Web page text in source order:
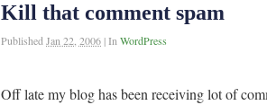
Kill that comment spam
PublishedJan 22, 2006 |InWordPress
Off late my blog has been receiving lot of